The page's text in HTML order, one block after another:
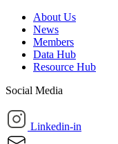
About Us
News
Members
Data Hub
Resource Hub
Social Media
Linkedin-in